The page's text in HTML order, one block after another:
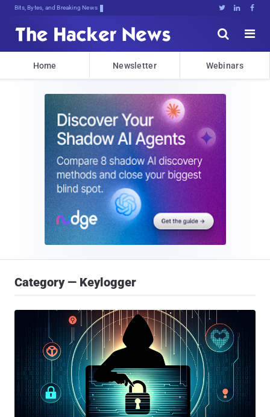
Bits, Bytes, and Breaking News   


Home Newsletter Webinars
Category — Keylogger